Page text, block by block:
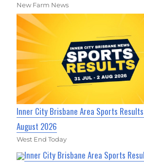
New Farm News
Inner City Brisbane Area Sports
August 2026
West End Today
Inner City Brisbane Area Sports